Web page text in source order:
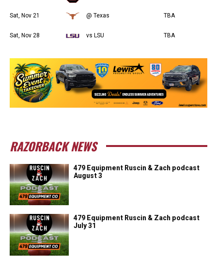
Sat, Nov 21 @ Texas TBA
Sat, Nov 28 vs LSU TBA
RAZORBACK NEWS
479 Equipment Ruscin & Zach podcast
August 3
479 Equipment Ruscin & Zach podcast
July 31